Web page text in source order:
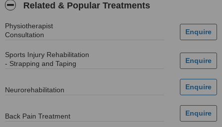
Related & Popular Treatments
Physiotherapist
Consultation
Sports Injury Rehabilitation
- Strapping and Taping
Neurorehabilitation
Back Pain Treatment